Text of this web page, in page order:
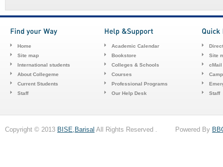
Home
Site map
International students
About Collegeme
Current Students
Staff
Academic Calendar
Bookstore
Colleges & Schools
Courses
Professional Programs
Our Help Desk
Site
cMail
Staff
Copyright © 2013 BISE,Barisal All Rights Reserved . Powered By